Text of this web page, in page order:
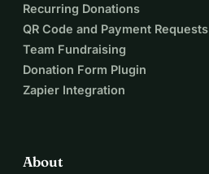
Recurring Donations
QR Code and Payment Requests
Team Fundraising
Donation Form Plugin
Zapier Integration
About